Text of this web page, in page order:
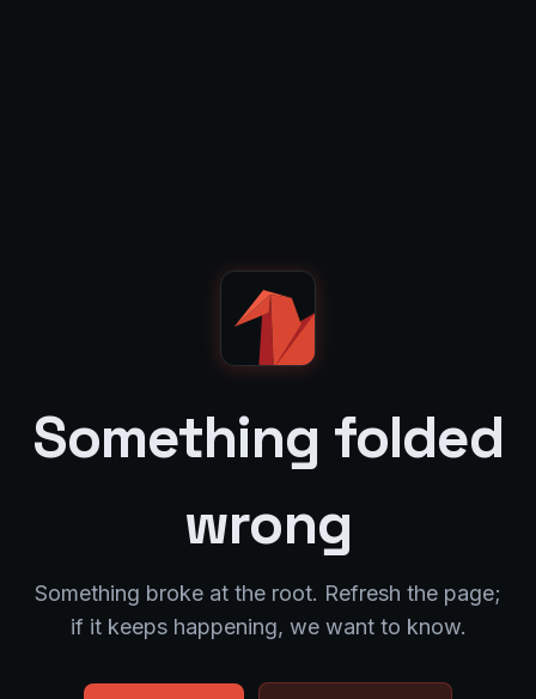
Something folded
wrong
Something broke at the root. Refresh the page;
if it keeps happening, we want to know.